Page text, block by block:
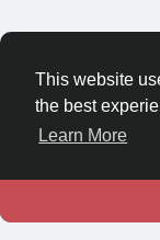
This website
the best
Learn More